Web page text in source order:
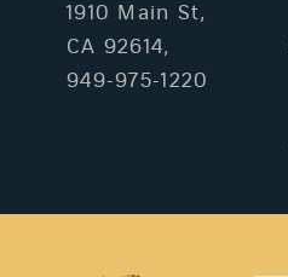
1910 Main St,
CA 92614,
949-975-1220